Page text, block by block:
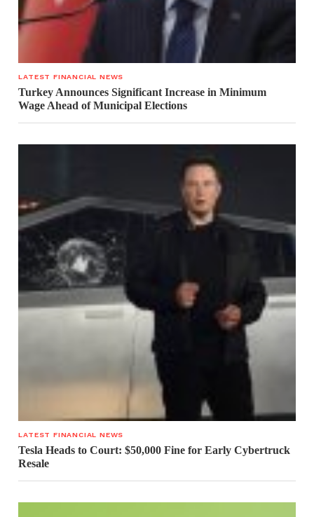
LATEST FINANCIAL NEWS
Turkey Announces Significant Increase in Minimum
Wage Ahead of Municipal Elections
LATEST FINANCIAL NEWS
Tesla Heads to Court: $50,000 Fine for Early Cybertruck
Resale